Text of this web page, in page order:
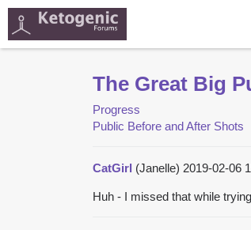
The Great Big
Progress
Public Before and After Shots
CatGirl (Janelle) 2019-02-06
Huh - I missed that while